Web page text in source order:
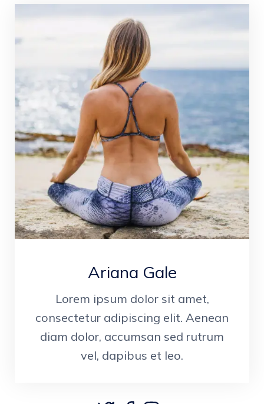
Ariana Gale
Lorem ipsum dolor sit amet,
consectetur adipiscing elit. Aenean
diam dolor, accumsan sed rutrum
vel, dapibus et leo.